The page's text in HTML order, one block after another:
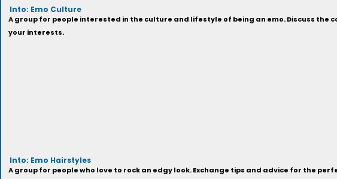
Into: Emo Culture
A group for people interested in the culture and lifestyle of being an emo. Discuss
your interests.
Into: Emo Hairstyles
A group for people who love to rock an edgy look. Exchange tips and advice for the